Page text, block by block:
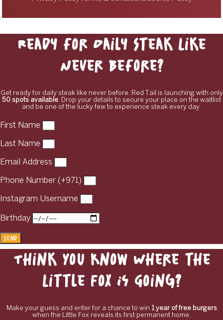
Ready for Daily Steak Like
Never Before?
Get ready for daily steak like never before. Red Tail is launching with only
50 spots available. Drop your details to secure your place on the waitlist
and be one of the lucky few to experience steak every day.
First Name
Last Name
Email Address
Phone Number (+971)
Instagram Username
Birthday
Send
Think You Know Where the
Little Fox Is Going?
Make your guess and enter for a chance to win 1 year of free burgers
when the Little Fox reveals its first permanent home.